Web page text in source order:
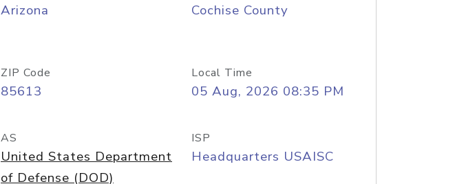
Arizona Cochise County
ZIP Code
85613
Local Time
05 Aug, 2026 08:35 PM
AS
United States Department
of Defense (DOD)
ISP
Headquarters USAISC